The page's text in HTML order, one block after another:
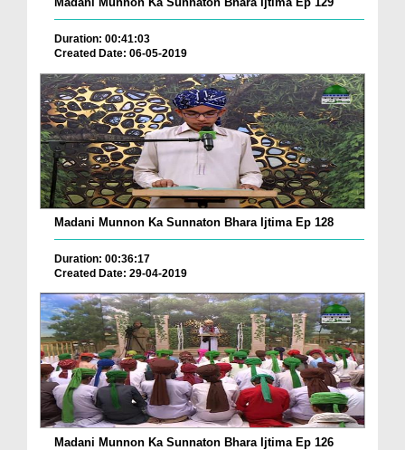
Duration: 00:41:03
Created Date: 06-05-2019
Madani Munnon Ka Sunnaton Bhara Ijtima Ep 128
Duration: 00:36:17
Created Date: 29-04-2019
Madani Munnon Ka Sunnaton Bhara Ijtima Ep 126